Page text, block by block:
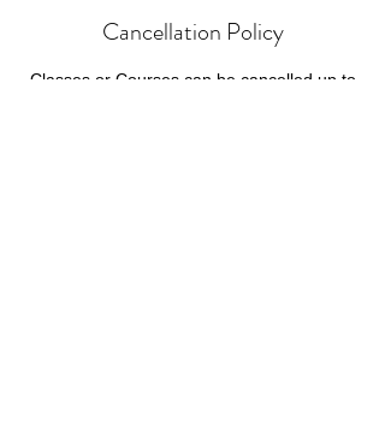
Cancellation Policy
Classes or Courses can be cancelled up to